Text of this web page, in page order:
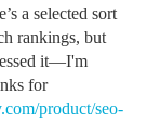
a selected sort
rankings, but
it—I'm
for
product/seo-